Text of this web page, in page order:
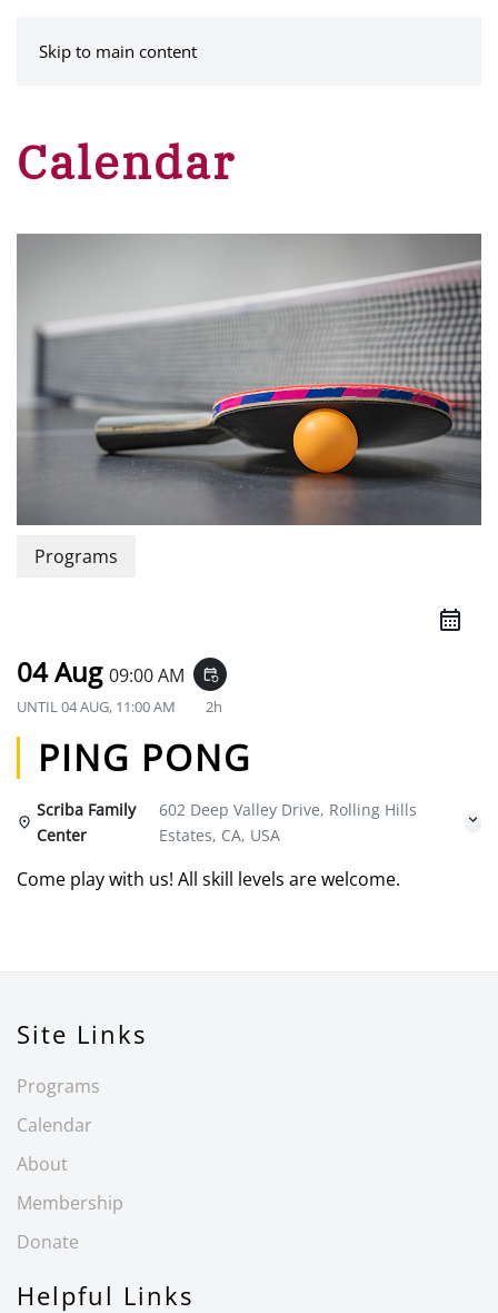
Skip to main content
Calendar
Programs
04 Aug 09:00 AM event_repeat
UNTIL04 AUG, 11:00 AM 2h
PING PONG
Scriba Family
Center
602 Deep Valley Drive, Rolling Hills
Estates, CA, USA
Come play with us! All skill levels are welcome.
Site Links
Programs
Calendar
About
Membership
Donate
Helpful Links